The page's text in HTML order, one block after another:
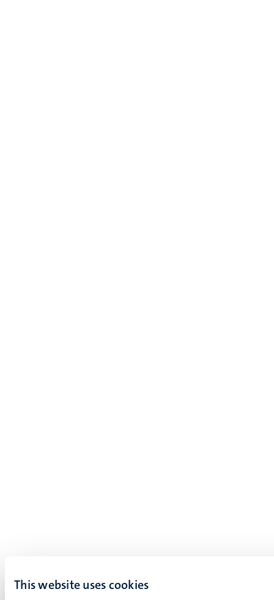
This website uses cookies